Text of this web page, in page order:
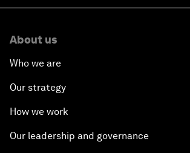
About us
Who we are
Our strategy
How we work
Our leadership and governance